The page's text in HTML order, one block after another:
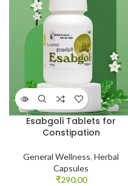
Esabgoli Tablets for
Constipation
General Wellness, Herbal
Capsules
₹290.00